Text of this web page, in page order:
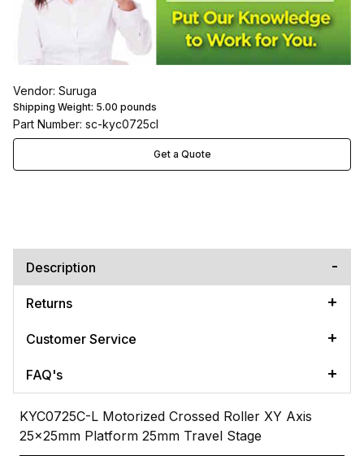
Vendor: Suruga
Shipping Weight: 5.00 pounds
Part Number: sc-kyc0725cl
Get a Quote
Description
Returns
Customer Service
FAQ's
KYC0725C-L Motorized Crossed Roller XY Axis
25x25mm Platform 25mm Travel Stage